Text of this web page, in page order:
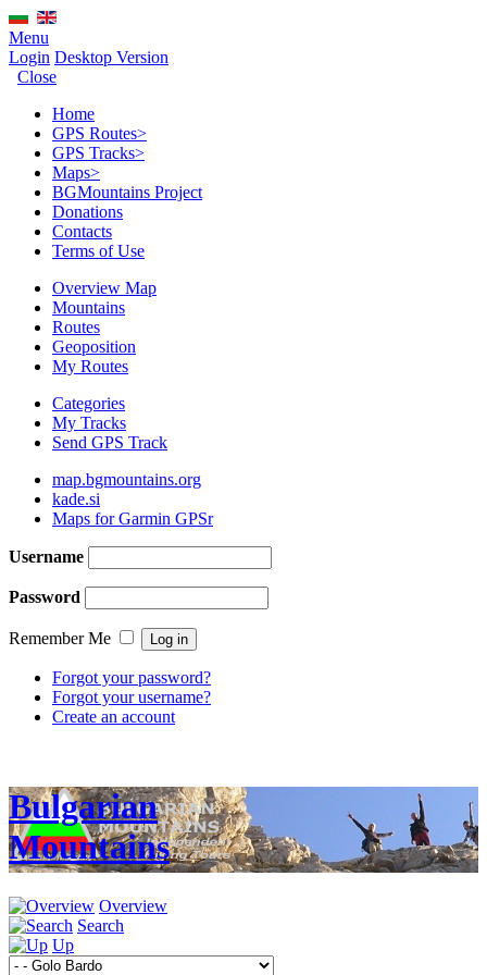
Menu
Login Desktop Version
Close
Home
GPS Routes>
GPS Tracks>
Maps>
BGMountains Project
Donations
Contacts
Terms of Use
Overview Map
Mountains
Routes
Geoposition
My Routes
Categories
My Tracks
Send GPS Track
map.bgmountains.org
kade.si
Maps for Garmin GPSr
Username
Password
Remember Me
Forgot your password?
Forgot your username?
Create an account
Bulgarian
Mountains
Overview
Search
Up